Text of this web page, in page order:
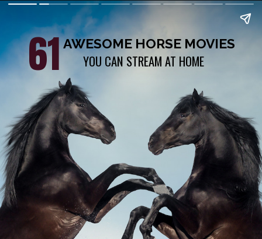
61AWESOME HORSE MOVIES
YOU CAN STREAM AT HOME